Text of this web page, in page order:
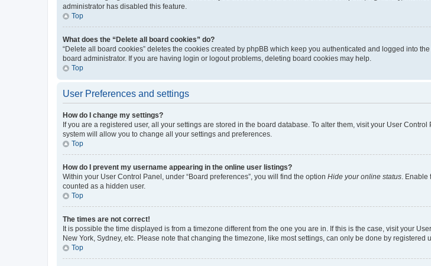
administrator has disabled this feature.
Top
What does the “Delete all board cookies” do?
“Delete all board cookies” deletes the cookies created by phpBB which keep you authenticated and logged into
board administrator. If you are having login or logout problems, deleting board cookies may help.
Top
User Preferences and settings
How do I change my settings?
If you are a registered user, all your settings are stored in the board database. To alter them, visit your User
system will allow you to change all your settings and preferences.
Top
How do I prevent my username appearing in the online user listings?
Within your User Control Panel, under “Board preferences”, you will find the option Hide your online status .
counted as a hidden user.
Top
The times are not correct!
It is possible the time displayed is from a timezone different from the one you are in. If this is the case, visit your
New York, Sydney, etc. Please note that changing the timezone, like most settings, can only be done by registered
Top